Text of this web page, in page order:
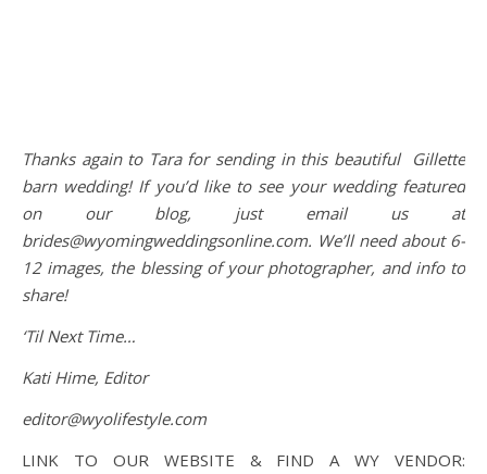
Thanks again to Tara for sending in this beautiful Gillette
barn wedding! If you’d like to see your wedding featured
on our blog, just email us at
brides@wyomingweddingsonline.com. We’ll need about 6-
12 images, the blessing of your photographer, and info to
share!
‘Til Next Time…
Kati Hime, Editor
editor@wyolifestyle.com
LINK TO OUR WEBSITE & FIND A WY VENDOR: